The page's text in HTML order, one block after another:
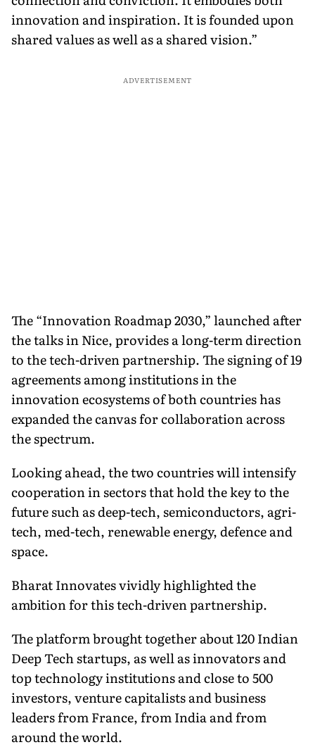
innovation and inspiration. It is founded upon
shared values as well as a shared vision.”
ADVERTISEMENT
The “Innovation Roadmap 2030,” launched after
the talks in Nice, provides a long-term direction
to the tech-driven partnership. The signing of 19
agreements among institutions in the
innovation ecosystems of both countries has
expanded the canvas for collaboration across
the spectrum.
Looking ahead, the two countries will intensify
cooperation in sectors that hold the key to the
future such as deep-tech, semiconductors, agri-
tech, med-tech, renewable energy, defence and
space.
Bharat Innovates vividly highlighted the
ambition for this tech-driven partnership.
The platform brought together about 120 Indian
Deep Tech startups, as well as innovators and
top technology institutions and close to 500
investors, venture capitalists and business
leaders from France, from India and from
around the world.